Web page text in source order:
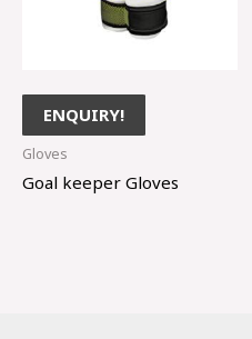
ENQUIRY!
Gloves
Goal keeper Gloves